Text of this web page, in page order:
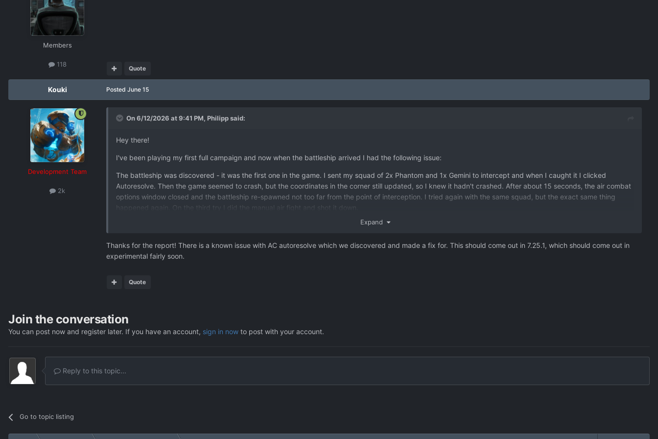
Members
118 Quote
Kouki
Development Team
2k
Posted June 15
On 6/12/2026 at 9:41 PM, Philippsaid:
Hey there!
I've been playing my first full campaign and now when the battleship arrived I had the following issue:
The battleship was discovered - it was the first one in the game. I sent my squad of 2x Phantom and 1x Gemini to intercept and when I caught it I clicked
Autoresolve. Then the game seemed to crash, but the coordinates in the corner still updated, so I knew it hadn't crashed. After about 15 seconds, the air combat
options window closed and the battleship re-spawned not too far from the point of interception. I tried again with the same squad, but the exact same thing
happened again. On the third try I did the manual air fight and shot it down.
Expand
Thanks for the report! There is a known issue with AC autoresolve which we discovered and made a fix for. This should come out in 7.25.1, which should come out in
experimental fairly soon.
Quote
Join the conversation
You can post now and register later. If you have an account, sign in now to post with your account.
Reply to this topic...
Go to topic listing